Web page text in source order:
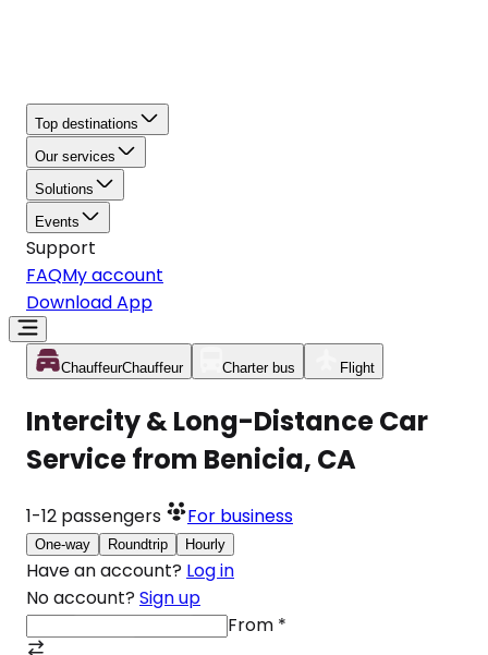
Top destinations
Our services
Solutions
Events
Support
FAQMy account
Download App
ChauffeurChauffeur Charter bus Flight
Intercity & Long-Distance Car
Service from Benicia, CA
1-12 passengers For business
One-way Roundtrip Hourly
Have an account? Log in
No account? Sign up
From *